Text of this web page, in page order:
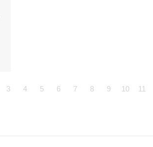
3 4 5 6 7 8 9 10 11